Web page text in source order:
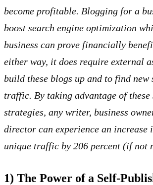
become profitable. Blogging for a
boost search engine optimization
business can prove financially
either way, it does require external
build these blogs up and to find new
traffic. By taking advantage of these
strategies, any writer, business
director can experience an increase
unique traffic by 206 percent (if not
1) The Power of a Self-